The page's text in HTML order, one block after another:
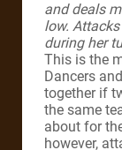
and deals
low.
during her
This is the
Dancers
together if
the same
about for
however,